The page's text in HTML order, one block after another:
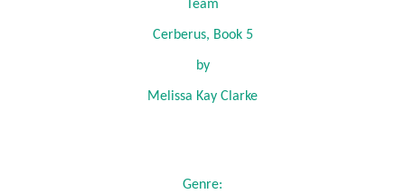
Team
Cerberus, Book 5
by
Melissa Kay Clarke
Genre: